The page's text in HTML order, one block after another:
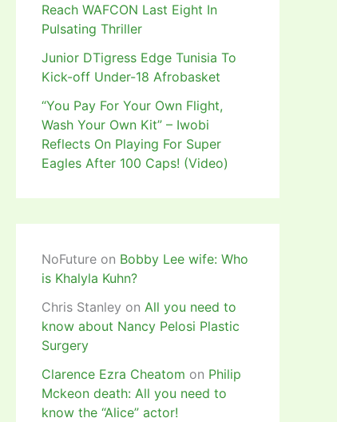
Reach WAFCON Last Eight In
Pulsating Thriller
Junior DTigress Edge Tunisia To
Kick-off Under-18 Afrobasket
“You Pay For Your Own Flight,
Wash Your Own Kit” – Iwobi
Reflects On Playing For Super
Eagles After 100 Caps! (Video)
NoFuture on Bobby Lee wife: Who
is Khalyla Kuhn?
Chris Stanley on All you need to
know about Nancy Pelosi Plastic
Surgery
Clarence Ezra Cheatom on Philip
Mckeon death: All you need to
know the “Alice” actor!